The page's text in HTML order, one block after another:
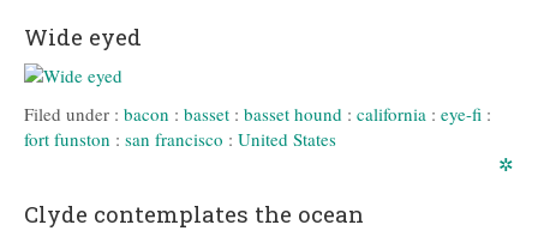
Wide eyed
Filed under : bacon : basset : basset hound : california : eye-fi :
fort funston : san francisco : United States
✲
Clyde contemplates the ocean